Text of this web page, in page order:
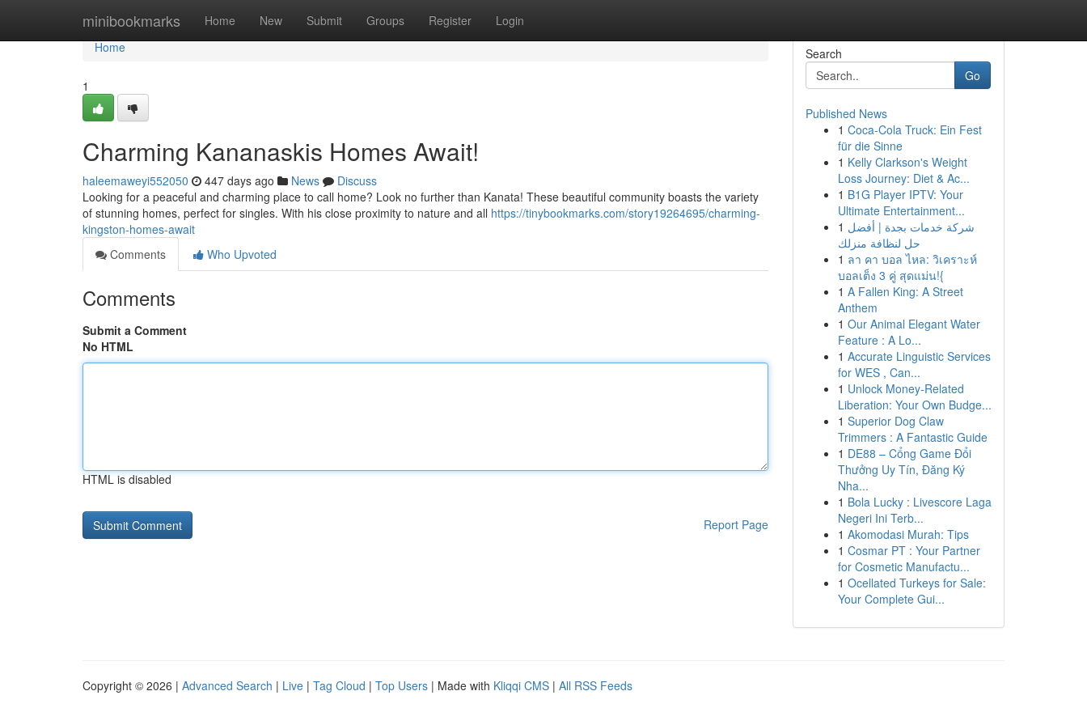
minibookmarks Home New Submit Groups Register Login
Home
Home
1
Charming Kananaskis Homes Await!
haleemaweyi552050 447 days ago News
Discuss
Looking for a peaceful and charming place to call home? Look no further than Kanata! These beautiful community boasts the variety
of stunning homes, perfect for singles. With his close proximity to nature and all https://tinybookmarks.com/story19264695/charming-
kingston-homes-await
Comments
Who Upvoted
Comments
Submit a Comment
No HTML
HTML is disabled
Report Page
Search
Go
Published News
1 Coca-Cola Truck: Ein Fest
für die Sinne
1 Kelly Clarkson's Weight
Loss Journey: Diet & Ac...
1 B1G Player IPTV: Your
Ultimate Entertainment...
1 شركة خدمات بجدة | أفضل
حل لنظافة منزلك
1 ลา คา บอล ไหล: วิเคราะห์
บอลเต็ง 3 คู่ สุดแม่น!{
1 A Fallen King: A Street
Anthem
1 Our Animal Elegant Water
Feature : A Lo...
1 Accurate Linguistic Services
for WES , Can...
1 Unlock Money-Related
Liberation: Your Own Budge...
1 Superior Dog Claw
Trimmers : A Fantastic Guide
1 DE88 – Cổng Game Đổi
Thưởng Uy Tín, Đăng Ký
Nha...
1 Bola Lucky : Livescore Laga
Negeri Ini Terb...
1 Akomodasi Murah: Tips
1 Cosmar PT : Your Partner
for Cosmetic Manufactu...
1 Ocellated Turkeys for Sale:
Your Complete Gui...
Copyright © 2026 | Advanced Search | Live | Tag Cloud | Top Users | Made with Kliqqi CMS | All RSS Feeds